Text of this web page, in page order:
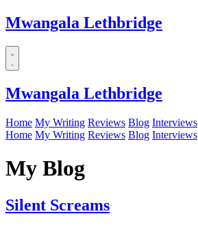
Mwangala Lethbridge
Mwangala Lethbridge
Home My Writing Reviews Blog Interviews
Home My Writing Reviews Blog Interviews
My Blog
Silent Screams